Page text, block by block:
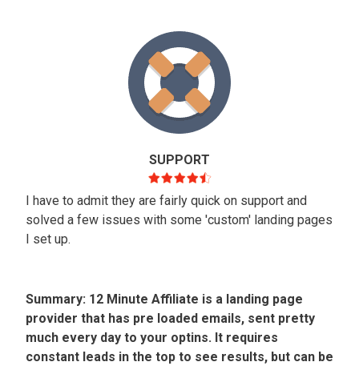
SUPPORT
I have to admit they are fairly quick on support and
solved a few issues with some 'custom' landing pages
I set up.
Summary: 12 Minute Affiliate is a landing page
provider that has pre loaded emails, sent pretty
much every day to your optins. It requires
constant leads in the top to see results, but can be